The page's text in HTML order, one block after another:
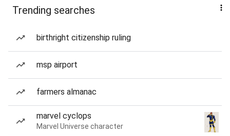
Trending searches
birthright citizenship ruling
msp airport
farmers almanac
marvel cyclops
Marvel Universe character